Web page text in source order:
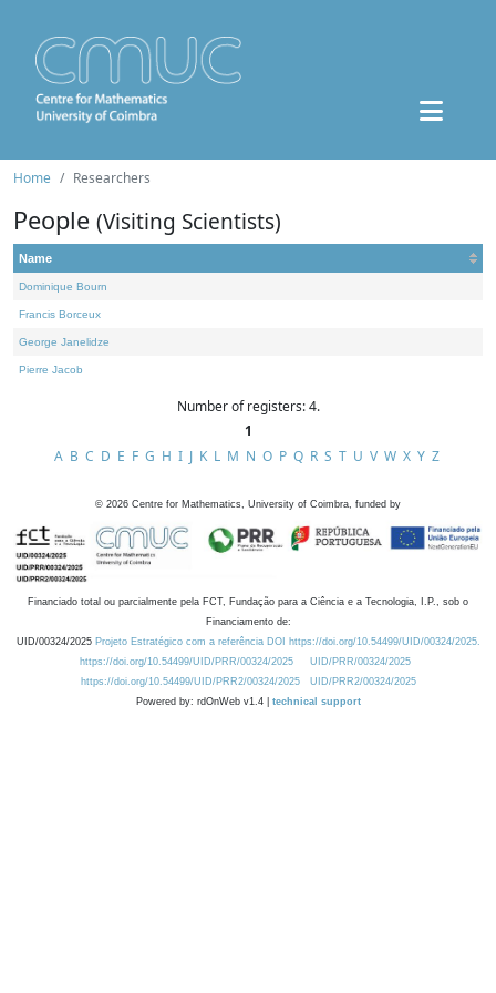
Home Researchers
People (Visiting Scientists)
Name
Dominique Bourn
Francis Borceux
George Janelidze
Pierre Jacob
Number of registers: 4.
1
A B C D E F G H I J K L M N O P Q R S T U V W X Y Z
© 2026 Centre for Mathematics, University of Coimbra, funded by
Financiado total ou parcialmente pela FCT, Fundação para a Ciência e a Tecnologia, I.P., sob o
Financiamento de:
UID/00324/2025 Projeto Estratégico com a referência DOI https://doi.org/10.54499/UID/00324/2025.
https://doi.org/10.54499/UID/PRR/00324/2025
UID/PRR/00324/2025
https://doi.org/10.54499/UID/PRR2/00324/2025
UID/PRR2/00324/2025
Powered by: rdOnWeb v1.4 | technical support